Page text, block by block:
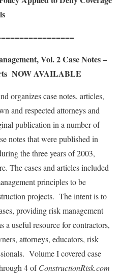
Vol. 2 Case Notes –
NOW AVAILABLE
organizes case notes, articles,
and respected attorneys and
publication in a number of
notes that were published in
the three years of 2003,
The cases and articles included
principles to be
projects. The intent is to
providing risk management
a useful resource for contractors,
attorneys, educators, risk
Volume I covered case
4 ofConstructionRisk.com